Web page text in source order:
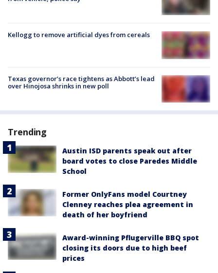
Kellogg to remove artificial dyes from cereals
Texas governor’s race tightens as Abbott’s lead
over Hinojosa shrinks in new poll
Trending
Austin ISD parents speak out after
board votes to close Paredes Middle
School
Former OnlyFans model Courtney
Clenney reaches plea agreement in
death of her boyfriend
Award-winning Pflugerville BBQ spot
closing its doors due to high beef
prices